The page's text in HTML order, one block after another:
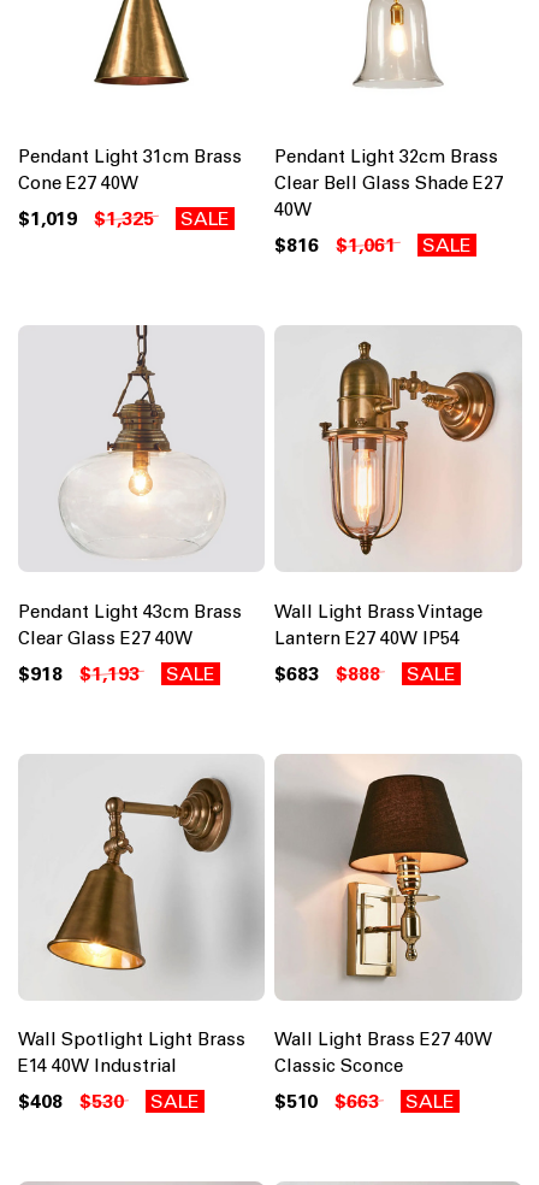
Pendant Light 31cm Brass
Cone E27 40W
$1,019 $1,325 SALE
Pendant Light 32cm Brass
Clear Bell Glass Shade E27
40W
$816 $1,061 SALE
Pendant Light 43cm Brass
Clear Glass E27 40W
$918 $1,193 SALE
Wall Light Brass Vintage
Lantern E27 40W IP54
$683 $888 SALE
Wall Spotlight Light Brass
E14 40W Industrial
$408 $530 SALE
Wall Light Brass E27 40W
Classic Sconce
$510 $663 SALE